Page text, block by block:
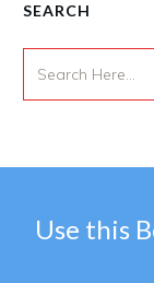
SEARCH
Use this